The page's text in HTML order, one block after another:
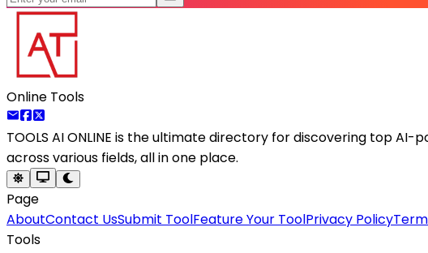
Online Tools
TOOLS AI ONLINE is the ultimate directory for discovering top AI-
across various fields, all in one place.
Page
AboutContact UsSubmit ToolFeature Your ToolPrivacy Policy
Tools